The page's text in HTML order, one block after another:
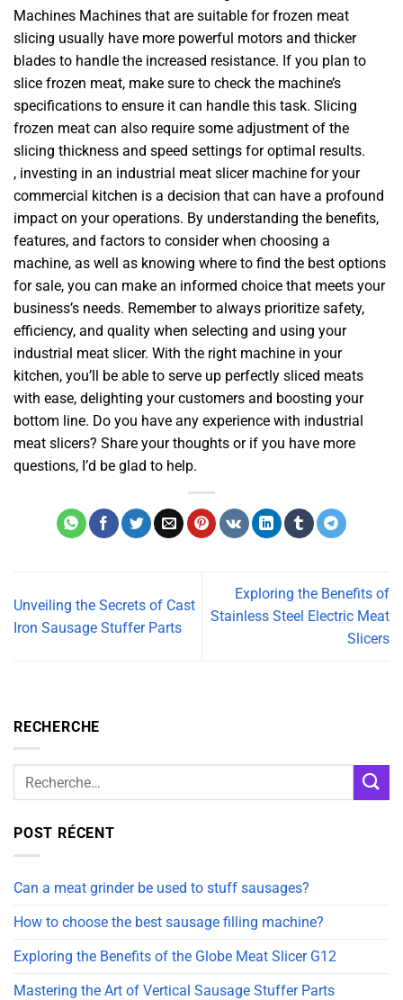
Machines Machines that are suitable for frozen meat
slicing usually have more powerful motors and thicker
blades to handle the increased resistance. If you plan to
slice frozen meat, make sure to check the machine’s
specifications to ensure it can handle this task. Slicing
frozen meat can also require some adjustment of the
slicing thickness and speed settings for optimal results.
, investing in an industrial meat slicer machine for your
commercial kitchen is a decision that can have a profound
impact on your operations. By understanding the benefits,
features, and factors to consider when choosing a
machine, as well as knowing where to find the best options
for sale, you can make an informed choice that meets your
business’s needs. Remember to always prioritize safety,
efficiency, and quality when selecting and using your
industrial meat slicer. With the right machine in your
kitchen, you’ll be able to serve up perfectly sliced meats
with ease, delighting your customers and boosting your
bottom line. Do you have any experience with industrial
meat slicers? Share your thoughts or if you have more
questions, I’d be glad to help.
Unveiling the Secrets of Cast
Iron Sausage Stuffer Parts
Exploring the Benefits of
Stainless Steel Electric Meat
Slicers
RECHERCHE
POST RÉCENT
Can a meat grinder be used to stuff sausages?
How to choose the best sausage filling machine?
Exploring the Benefits of the Globe Meat Slicer G12
Mastering the Art of Vertical Sausage Stuffer Parts